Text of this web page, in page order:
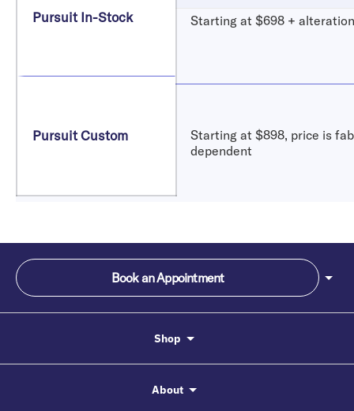
Pursuit In-Stock
Pursuit Custom
Starting at $698 +
Starting at $898, price is
dependent
Book an Appointment
Shop
About